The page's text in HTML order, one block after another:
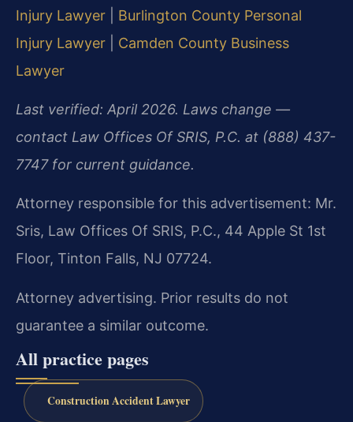
Injury Lawyer
Burlington County Personal
Injury Lawyer
Camden County Business
Lawyer
Last verified: April 2026. Laws change —
contact Law Offices Of SRIS, P.C. at (888) 437-
7747 for current guidance.
Attorney responsible for this advertisement: Mr.
Sris, Law Offices Of SRIS, P.C., 44 Apple St 1st
Floor, Tinton Falls, NJ 07724.
Attorney advertising. Prior results do not
guarantee a similar outcome.
All practice pages
Construction Accident Lawyer